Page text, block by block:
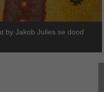
by Jakob Julies se dood